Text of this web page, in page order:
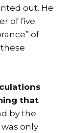
out. He
of five
of
that
by the
only